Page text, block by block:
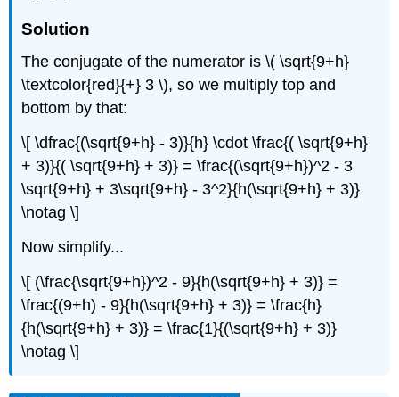
Solution
The conjugate of the numerator is \( \sqrt{9+h}
\textcolor{red}{+} 3 \), so we multiply top and
bottom by that:
\[ \dfrac{(\sqrt{9+h} - 3)}{h} \cdot \frac{( \sqrt{9+h}
+ 3)}{( \sqrt{9+h} + 3)} = \frac{(\sqrt{9+h})^2 - 3
\sqrt{9+h} + 3\sqrt{9+h} - 3^2}{h(\sqrt{9+h} + 3)}
\notag \]
Now simplify...
\[ (\frac{\sqrt{9+h})^2 - 9}{h(\sqrt{9+h} + 3)} =
\frac{(9+h) - 9}{h(\sqrt{9+h} + 3)} = \frac{h}
{h(\sqrt{9+h} + 3)} = \frac{1}{(\sqrt{9+h} + 3)}
\notag \]